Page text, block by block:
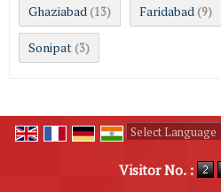
Ghaziabad (13) Faridabad (9)
Sonipat (3)
Visitor No. :